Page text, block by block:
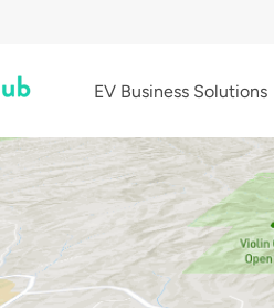
EV Business Solutions